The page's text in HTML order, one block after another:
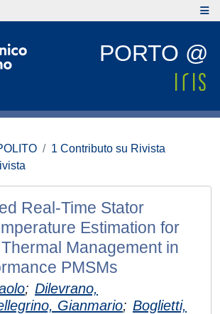
PORTO @
1 Contributo su Rivista
Real-Time Stator
Estimation for
Management in
PMSMs
; Dilevrano,
Gianmario; Boglietti,